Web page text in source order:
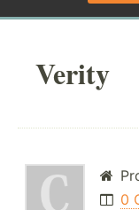
Verity
0